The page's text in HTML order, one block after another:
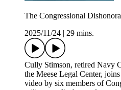
The Congressional
2025/11/24
29 mins.
Cully Stimson, retired Navy
the Meese Legal Center,
video by six members of